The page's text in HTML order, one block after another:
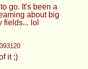
go. It's been a
about big
fields... lol
it ;)